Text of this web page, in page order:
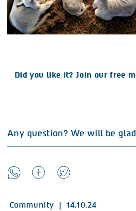
Did you like it? Join our free
Any question? We will be
Community | 14.10.24